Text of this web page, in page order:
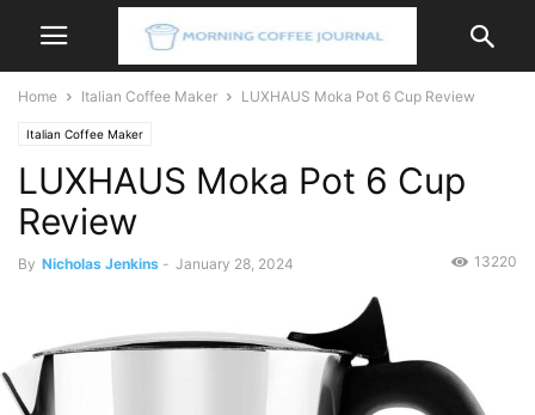
Home Italian Coffee Maker LUXHAUS Moka Pot 6 Cup Review
Italian Coffee Maker
LUXHAUS Moka Pot 6 Cup
Review
By Nicholas Jenkins - January 28, 2024 13220